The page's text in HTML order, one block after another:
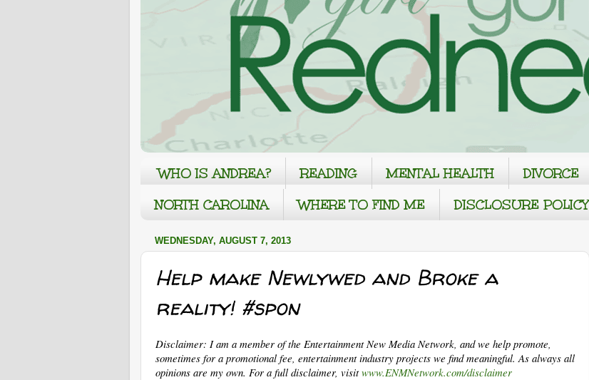
WHO IS ANDREA? READING MENTAL HEALTH DIVORCE
NORTH CAROLINA
WHERE TO FIND ME DISCLOSURE POLICY
WEDNESDAY, AUGUST 7, 2013
Help make Newlywed and Broke a
reality! #spon
Disclaimer: I am a member of the Entertainment New Media Network, and we help promote,
sometimes for a promotional fee, entertainment industry projects we find meaningful. As always all
opinions are my own. For a full disclaimer, visitwww.ENMNetwork.com/disclaimer